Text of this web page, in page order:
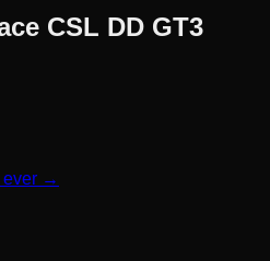
CSL DD GT3
ever →